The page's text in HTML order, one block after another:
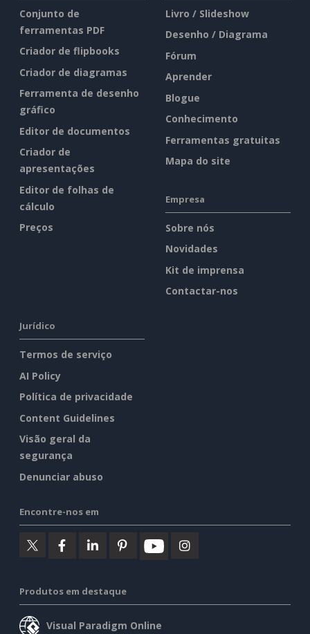
Conjunto de
ferramentas PDF
Criador de flipbooks
Criador de diagramas
Ferramenta de desenho
gráfico
Editor de documentos
Criador de
apresentações
Editor de folhas de
cálculo
Preços
Livro / Slideshow
Desenho / Diagrama
Fórum
Aprender
Blogue
Conhecimento
Ferramentas gratuitas
Mapa do site
Empresa
Sobre nós
Novidades
Kit de imprensa
Contactar-nos
Jurídico
Termos de serviço
AI Policy
Política de privacidade
Content Guidelines
Visão geral da
segurança
Denunciar abuso
Encontre-nos em
Produtos em destaque
Visual Paradigm Online